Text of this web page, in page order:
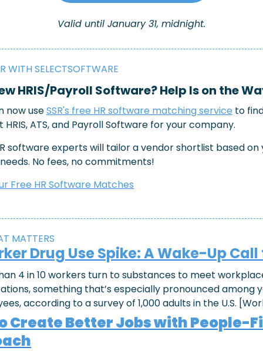
Valid until January 31, midnight.
WITH SELECTSOFTWARE
HRIS/Payroll Software? Help Is on the
now use SSR's free HR software matching service to
ATS, and Payroll Software for your company.
software experts will tailor a vendor shortlist based on
No fees, no commitments!
Free HR Software Matches
MATTERS
Drug Use Spike: A Wake-Up Call
4 in 10 workers turn to substances to meet
something that’s especially pronounced among
according to a survey of 1,000 adults in the U.S.
Create Better Jobs with People-